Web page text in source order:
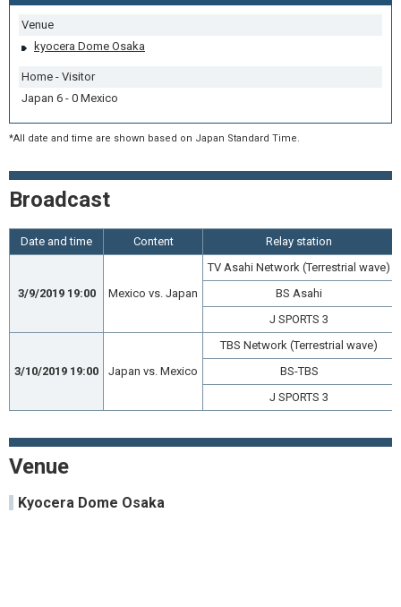
Venue
kyocera Dome Osaka
Home - Visitor
Japan 6 - 0 Mexico
*All date and time are shown based on Japan Standard Time.
Broadcast
Date and time Content Relay station
3/9/2019 19:00 Mexico vs. Japan
TV Asahi Network (Terrestrial wave)
BS Asahi
J SPORTS 3
3/10/2019 19:00 Japan vs. Mexico
TBS Network (Terrestrial wave)
BS-TBS
J SPORTS 3
Venue
Kyocera Dome Osaka